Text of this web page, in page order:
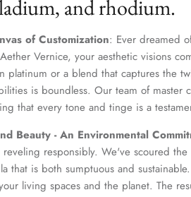
and rhodium.
of Customization: Ever dreamed
Vernice, your aesthetic visions
platinum or a blend that captures the
is boundless. Our team of
that every tone and tinge is a
Beauty - An Environmental
reveling responsibly. We've scoured
that is both sumptuous and
living spaces and the planet. The
Join
We treat client data with the